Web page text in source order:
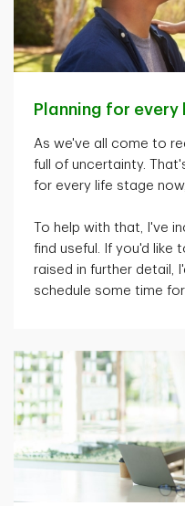
Planning for every
As we've all come to
full of uncertainty.
for every life stage
To help with that, I've
find useful. If you'd like
raised in further detail,
schedule some time